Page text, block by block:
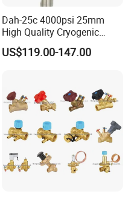
Dah-25c 4000psi 25mm
High Quality Cryogenic
Safety Valve in Stainless
Steel
US$119.00-147.00